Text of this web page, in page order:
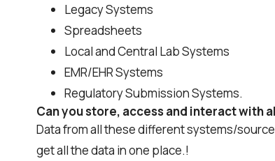
Legacy Systems
Spreadsheets
Local and Central Lab Systems
EMR/EHR Systems
Regulatory Submission Systems.
Can you store, access and interact with
Data from all these different systems/
get all the data in one place.!